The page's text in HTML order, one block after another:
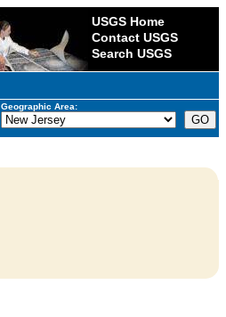
USGS Home
Contact USGS
Search USGS
Geographic Area: